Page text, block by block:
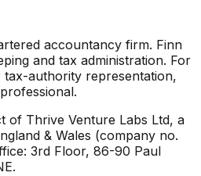
accountancy firm. Finn
and tax administration. For
authority representation,
of Thrive Venture Labs Ltd, a
& Wales (company no.
3rd Floor, 86-90 Paul